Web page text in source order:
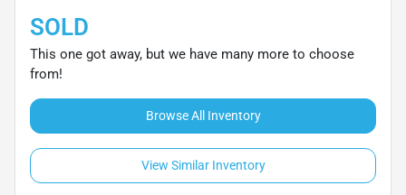
SOLD
This one got away, but we have many more to choose
from!
Browse All Inventory
View Similar Inventory